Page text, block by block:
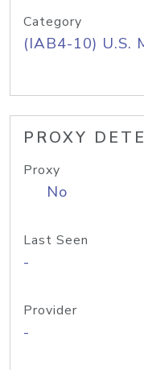
Category
(IAB4-10) U.S.
PROXY
Proxy
No
Last Seen
-
Provider
-